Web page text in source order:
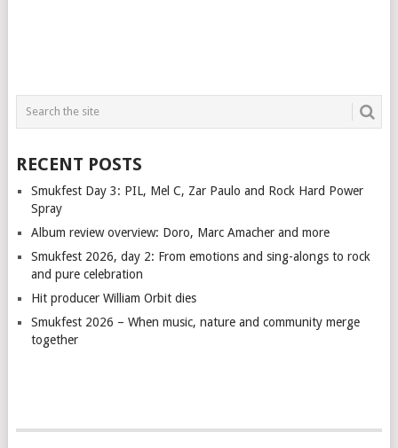
RECENT POSTS
Smukfest Day 3: PIL, Mel C, Zar Paulo and Rock Hard Power
Spray
Album review overview: Doro, Marc Amacher and more
Smukfest 2026, day 2: From emotions and sing-alongs to rock
and pure celebration
Hit producer William Orbit dies
Smukfest 2026 – When music, nature and community merge
together